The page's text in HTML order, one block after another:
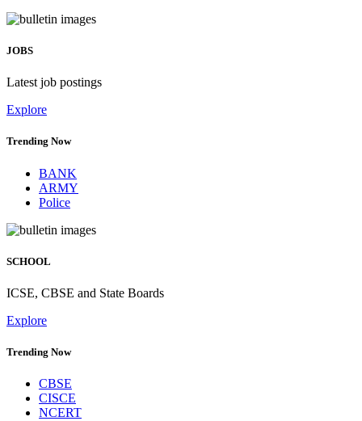
JOBS
Latest job postings
Explore
Trending Now
BANK
ARMY
Police
SCHOOL
ICSE, CBSE and State Boards
Explore
Trending Now
CBSE
CISCE
NCERT